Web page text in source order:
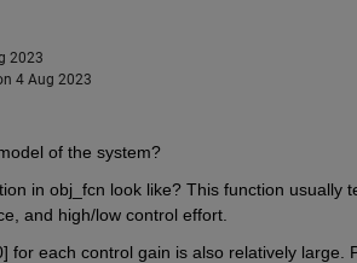
2023
4 Aug 2023
of the system?
in obj_fcn look like? This function usually
and high/low control effort.
for each control gain is also relatively large.